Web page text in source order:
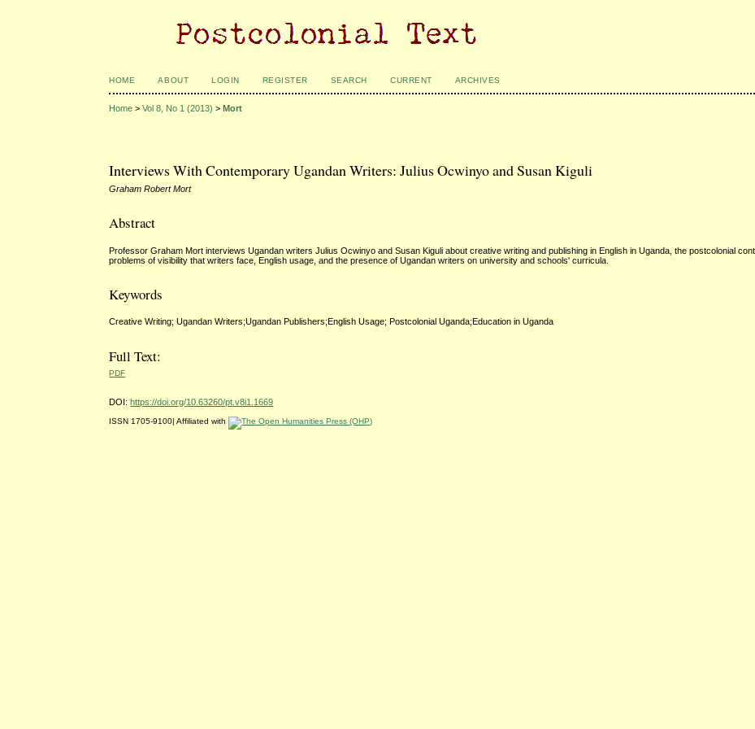
HOME ABOUT LOGIN REGISTER SEARCH CURRENT ARCHIVES
Home >Vol 8, No 1 (2013) >Mort
Interviews With Contemporary Ugandan Writers: Julius Ocwinyo and Susan Kiguli
Graham Robert Mort
Abstract
Professor Graham Mort interviews Ugandan writers Julius Ocwinyo and Susan Kiguli about creative writing and publishing in English in Uganda, the postcolonial
problems of visibility that writers face, English usage, and the presence of Ugandan writers on university and schools' curricula.
Keywords
Creative Writing; Ugandan Writers;Ugandan Publishers;English Usage; Postcolonial Uganda;Education in Uganda
Full Text:
PDF
DOI: https://doi.org/10.63260/pt.v8i1.1669
ISSN 1705-9100| Affiliated with